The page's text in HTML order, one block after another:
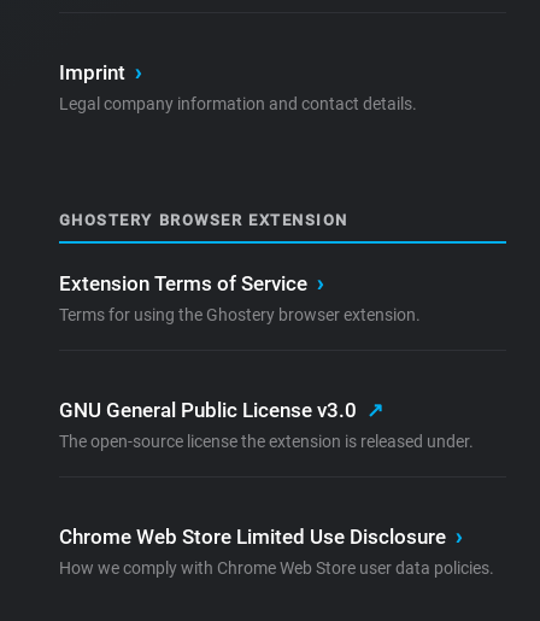
Imprint ›
Legal company information and contact details.
GHOSTERY BROWSER EXTENSION
Extension Terms of Service ›
Terms for using the Ghostery browser extension.
GNU General Public License v3.0 ↗
The open-source license the extension is released under.
Chrome Web Store Limited Use Disclosure ›
How we comply with Chrome Web Store user data policies.